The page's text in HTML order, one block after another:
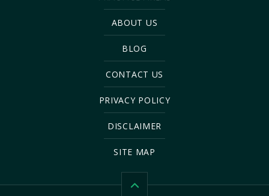
ABOUT US
BLOG
CONTACT US
PRIVACY POLICY
DISCLAIMER
SITE MAP